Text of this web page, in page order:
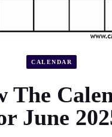
CALENDAR
The
June